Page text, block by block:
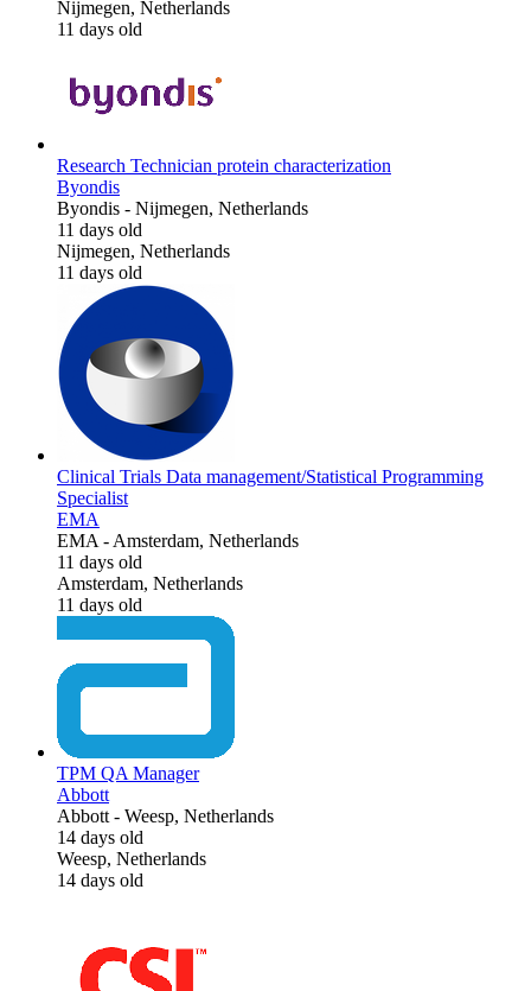
Nijmegen, Netherlands
11 days old
Research Technician protein characterization
Byondis
Byondis - Nijmegen, Netherlands
11 days old
Nijmegen, Netherlands
11 days old
Clinical Trials Data management/Statistical Programming
Specialist
EMA
EMA-Amsterdam, Netherlands
11 days old
Amsterdam, Netherlands
11 days old
TPM QA Manager
Abbott
Abbott- Weesp, Netherlands
14 days old
Weesp, Netherlands
14 days old